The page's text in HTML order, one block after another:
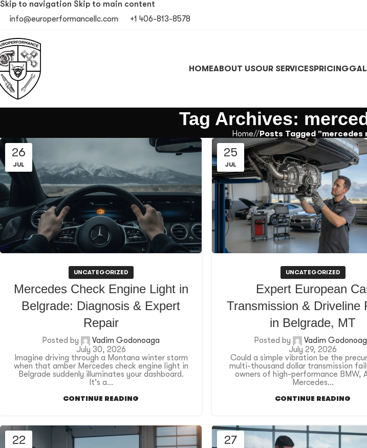
Skip to navigation Skip to main content
info@europerformancellc.com
+1 406-813-8578
HOMEABOUT USOUR SERVICESPRICING
Tag Archives:
Home/ Posts Tagged "mercedes
26
JUL
UNCATEGORIZED
Mercedes Check Engine Light in
Belgrade: Diagnosis & Expert
Repair
Posted by
Vadim Godonoaga
July 30, 2026
Imagine driving through a Montana winter storm
when that amber Mercedes check engine light in
Belgrade suddenly illuminates your dashboard.
It's a...
CONTINUE READING
25
JUL
UNCATEGORIZED
Expert European
Transmission & Driveline
in Belgrade, MT
Posted by
Vadim
July 29, 2026
Could a simple vibration be the
multi-thousand dollar transmission
owners of high-performance BMW,
Mercedes...
CONTINUE READING
22 27